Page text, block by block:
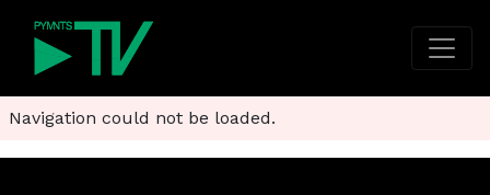
Navigation could not be loaded.